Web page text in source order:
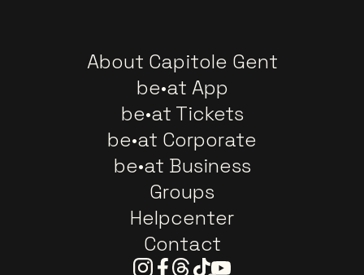
About Capitole Gent
be•at App
be•at Tickets
be•at Corporate
be•at Business
Groups
Helpcenter
Contact
Instagram
Facebook
Threads
TiktokYoutube